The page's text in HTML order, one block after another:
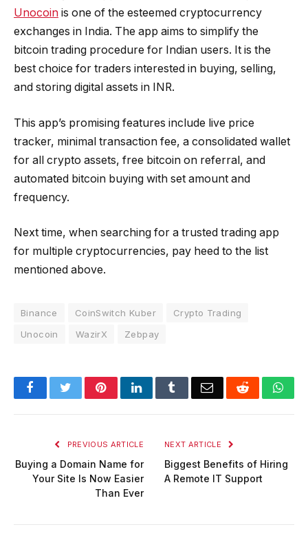
Unocoin is one of the esteemed cryptocurrency
exchanges in India. The app aims to simplify the
bitcoin trading procedure for Indian users. It is the
best choice for traders interested in buying, selling,
and storing digital assets in INR.
This app’s promising features include live price
tracker, minimal transaction fee, a consolidated wallet
for all crypto assets, free bitcoin on referral, and
automated bitcoin buying with set amount and
frequency.
Next time, when searching for a trusted trading app
for multiple cryptocurrencies, pay heed to the list
mentioned above.
Binance CoinSwitch Kuber
Crypto Trading
Unocoin
WazirX Zebpay
FacebookTwitterPinterestLinkedInTumblrEmail Reddit
PREVIOUS ARTICLE
Buying a Domain Name for
Your Site Is Now Easier
Than Ever
NEXT ARTICLE
Biggest Benefits of Hiring
A Remote IT Support